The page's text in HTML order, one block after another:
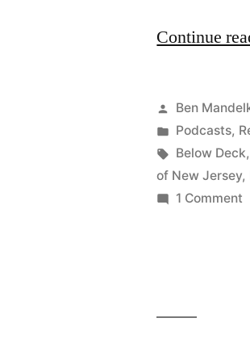
Continue
Posted
by
Ben
Posted
in
Podcasts,
Tags:
Below Deck,
of New Jersey,
1 Comment